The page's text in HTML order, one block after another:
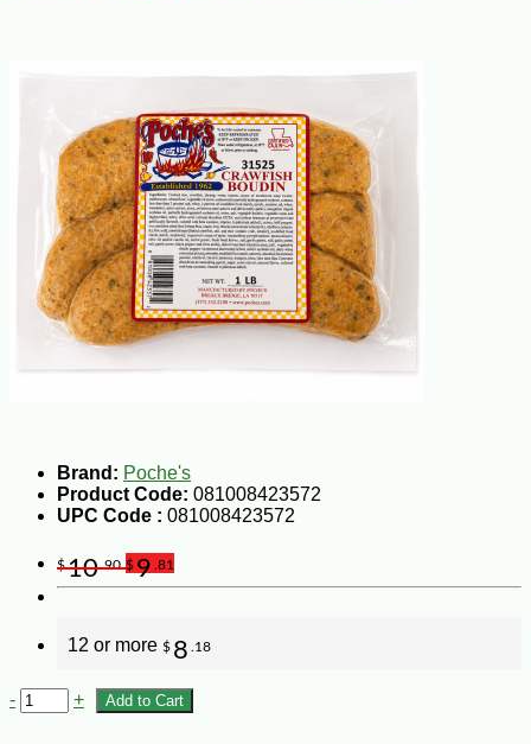
Brand: Poche's
Product Code: 081008423572
UPC Code : 081008423572
$10.90 $9 .81
12 or more $ 8 .18
- + Add to Cart